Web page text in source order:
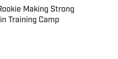
Making Strong
Training Camp
Invalid Date